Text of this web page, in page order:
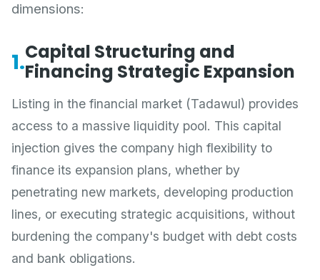
dimensions:
1.Capital Structuring and
Financing Strategic Expansion
Listing in the financial market (Tadawul) provides
access to a massive liquidity pool. This capital
injection gives the company high flexibility to
finance its expansion plans, whether by
penetrating new markets, developing production
lines, or executing strategic acquisitions, without
burdening the company's budget with debt costs
and bank obligations.